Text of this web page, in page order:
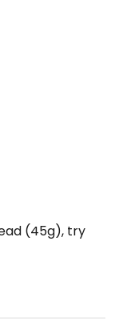
(45g), try